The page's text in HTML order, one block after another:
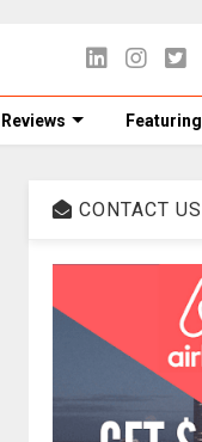
Reviews Featuring
CONTACT US